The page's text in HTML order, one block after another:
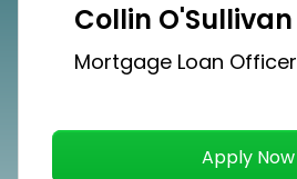
Collin O'Sullivan
Mortgage Loan Officer
Apply Now